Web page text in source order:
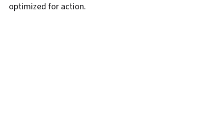
optimized for action.